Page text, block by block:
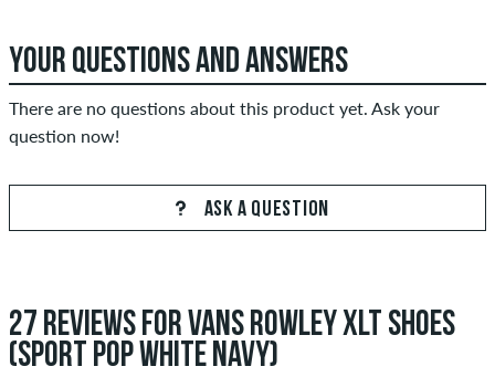
YOUR QUESTIONS AND ANSWERS
There are no questions about this product yet. Ask your
question now!
ASK A QUESTION
27 REVIEWS FOR VANS ROWLEY XLT SHOES
(SPORT POP WHITE NAVY)